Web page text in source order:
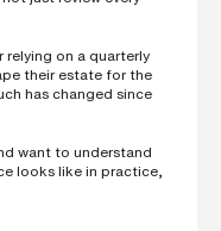
relying on a quarterly
their estate for the
has changed since
want to understand
looks like in practice,